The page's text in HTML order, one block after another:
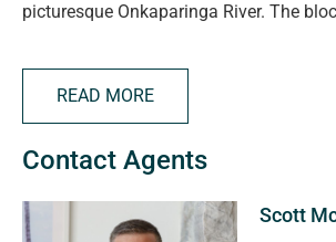
picturesque Onkaparinga River. The
available space and the stunning
Situated within the peaceful and highly
township of Old Noarlunga, this is a rare
historic communities. Enjoy easy
READ MORE
Contact Agents
Scott